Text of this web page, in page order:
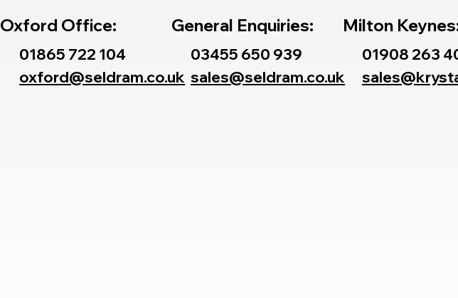
Oxford Office:
01865 722 104
oxford@seldram.co.uk
General Enquiries:
03455 650 939
sales@seldram.co.uk
Milton
01908 263